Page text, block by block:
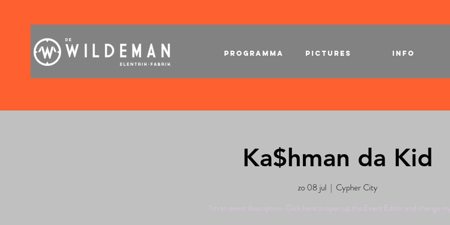
PROGRAMMA PICTURES INFO
Ka$hman da Kid
zo 08 jul
  |
Cypher City
I’m an event description. Click here to open up the Event Editor and change